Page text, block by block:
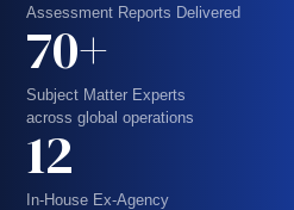
Assessment Reports Delivered
70+
Subject Matter Experts
across global operations
12
In-House Ex-Agency